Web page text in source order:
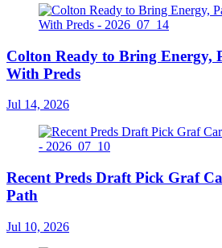
Colton Ready to Bring Energy,
With Preds
Jul 14, 2026
Recent Preds Draft Pick Graf
Path
Jul 10, 2026